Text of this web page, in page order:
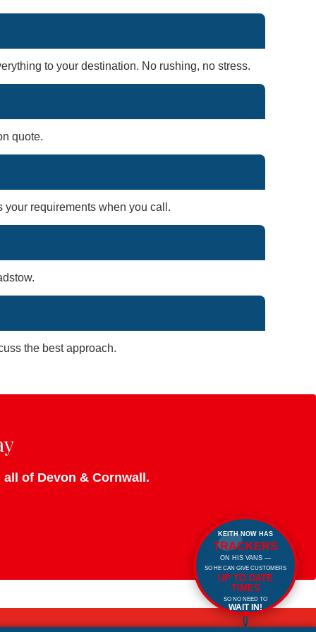
to your destination. No rushing, no stress.
quote.
requirements when you call.
the best approach.
of Devon & Cornwall.
KEITH NOW HAS
TRACKERS
ON HIS VANS —
SO HE CAN GIVE CUSTOMERS
UP TO DATE
TIMES
SO NO NEED TO
WAIT IN!